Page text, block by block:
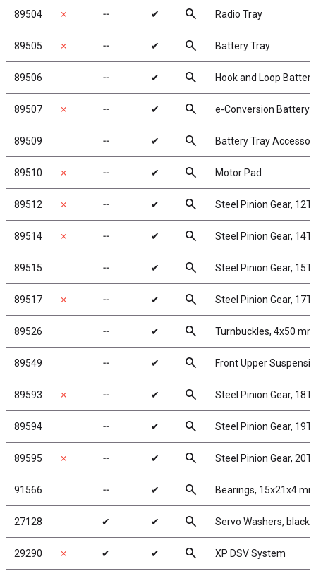
89504 ✗ ╌ ✔ search Radio Tray
89505 ✗ ╌ ✔ search Battery Tray
89506 ╌ ✔ search Hook and Loop
89507 ✗ ╌ ✔ search e-Conversion Battery
89509 ╌ ✔ search Battery Tray
89510 ✗ ╌ ✔ search Motor Pad
89512 ✗ ╌ ✔ search Steel Pinion Gear,
89514 ✗ ╌ ✔ search Steel Pinion Gear,
89515 ╌ ✔ search Steel Pinion Gear,
89517 ✗ ╌ ✔ search Steel Pinion Gear,
89526 ╌ ✔ search Turnbuckles, 4x50
89549 ╌ ✔ search Front Upper
89593 ✗ ╌ ✔ search Steel Pinion Gear,
89594 ╌ ✔ search Steel Pinion Gear,
89595 ✗ ╌ ✔ search Steel Pinion Gear,
91566 ╌ ✔ search Bearings, 15x21x4
27128 ✔ ✔ search Servo Washers, black
29290 ✗ ✔ ✔ search XP DSV System